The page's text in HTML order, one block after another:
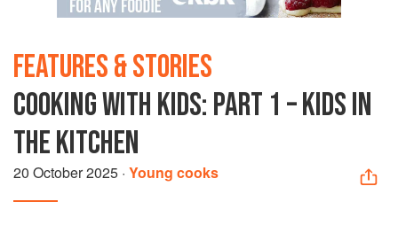
FEATURES & STORIES
COOKING WITH KIDS: PART 1 – KIDS IN
THE KITCHEN
20 October 2025 · Young cooks